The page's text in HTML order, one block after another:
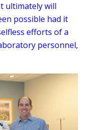
ultimately will
possible had it
efforts of a
personnel,